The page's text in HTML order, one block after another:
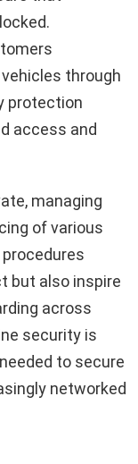
through
protection
access and
managing
of various
but also inspire
across
security is
to secure
networked